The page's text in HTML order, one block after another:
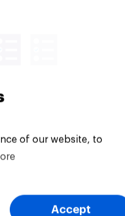
of our website, to
Accept